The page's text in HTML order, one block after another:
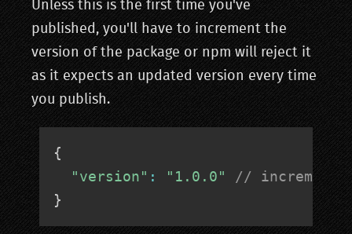
Unless this is the first time you've
published, you'll have to increment the
version of the package or npm will reject it
as it expects an updated version every time
you publish.
{
"version" : "1.0.0"
// increment
}